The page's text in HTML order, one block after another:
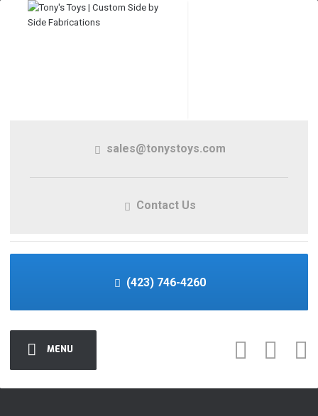
MENU
sales@tonystoys.com
Contact Us
(423) 746-4260